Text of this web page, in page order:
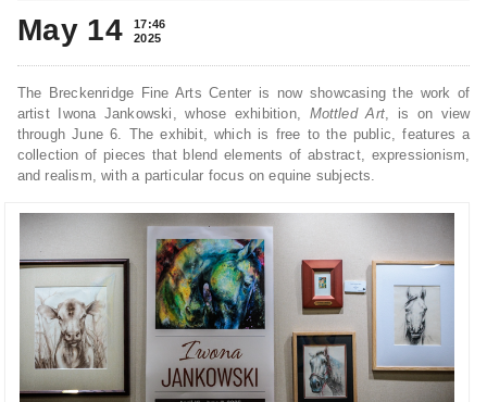
May 14
17:46
2025
The Breckenridge Fine Arts Center is now showcasing the work of
artist Iwona Jankowski, whose exhibition, Mottled Art, is on view
through June 6. The exhibit, which is free to the public, features a
collection of pieces that blend elements of abstract, expressionism,
and realism, with a particular focus on equine subjects.